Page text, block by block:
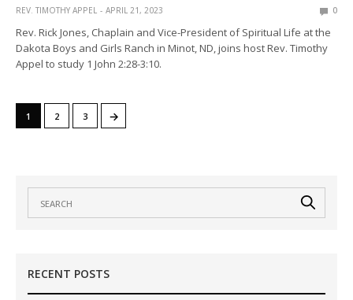
REV. TIMOTHY APPEL APRIL 21, 2023 0
Rev. Rick Jones, Chaplain and Vice-President of Spiritual Life at the
Dakota Boys and Girls Ranch in Minot, ND, joins host Rev. Timothy
Appel to study 1 John 2:28-3:10.
1 2 3 →
RECENT POSTS